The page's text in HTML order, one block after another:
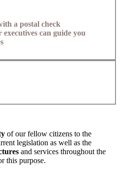
a postal check
can guide you
of our fellow citizens to the
legislation as well as the
and services throughout the
this purpose.​